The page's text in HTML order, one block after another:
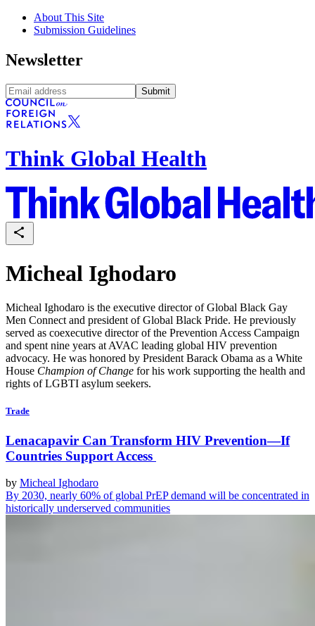
About This Site
Submission Guidelines
Newsletter
Submit
Think Global Health
Micheal Ighodaro
Micheal Ighodaro is the executive director of Global Black Gay
Men Connect and president of Global Black Pride. He previously
served as coexecutive director of the Prevention Access Campaign
and spent nine years at AVAC leading global HIV prevention
advocacy. He was honored by President Barack Obama as a White
House Champion of Change for his work supporting the health and
rights of LGBTI asylum seekers.
Trade
Lenacapavir Can Transform HIV Prevention—If
Countries Support Access
by Micheal Ighodaro
By 2030, nearly 60% of global PrEP demand will be concentrated in
historically underserved communities